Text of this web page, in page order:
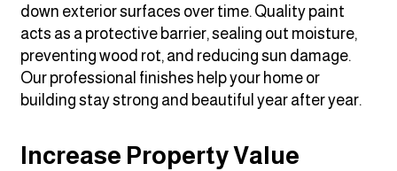
down exterior surfaces over time. Quality paint
acts as a protective barrier, sealing out moisture,
preventing wood rot, and reducing sun damage.
Our professional finishes help your home or
building stay strong and beautiful year after year.
Increase Property Value